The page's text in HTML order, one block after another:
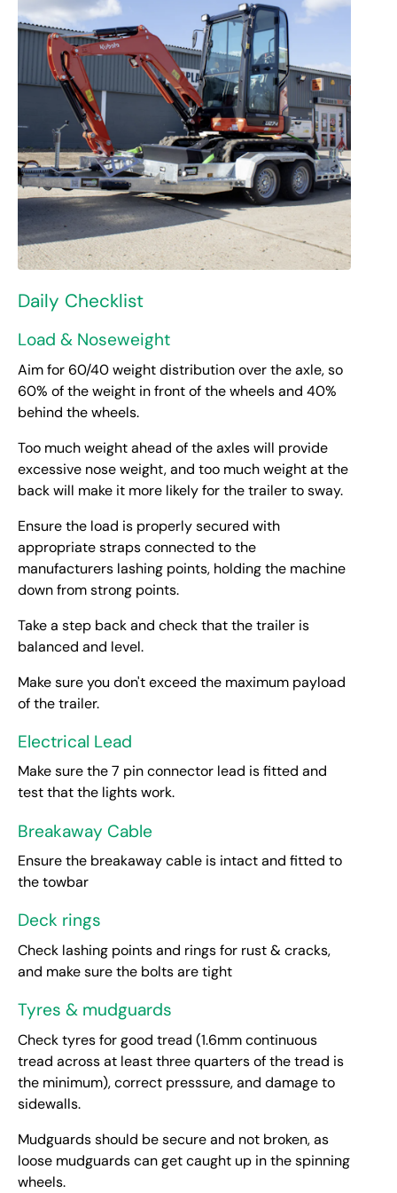
Daily Checklist
Load & Noseweight
Aim for 60/40 weight distribution over the axle, so
60% of the weight in front of the wheels and 40%
behind the wheels.
Too much weight ahead of the axles will provide
excessive nose weight, and too much weight at the
back will make it more likely for the trailer to sway.
Ensure the load is properly secured with
appropriate straps connected to the
manufacturers lashing points, holding the machine
down from strong points.
Take a step back and check that the trailer is
balanced and level.
Make sure you don't exceed the maximum payload
of the trailer.
Electrical Lead
Make sure the 7 pin connector lead is fitted and
test that the lights work.
Breakaway Cable
Ensure the breakaway cable is intact and fitted to
the towbar
Deck rings
Check lashing points and rings for rust & cracks,
and make sure the bolts are tight
Tyres & mudguards
Check tyres for good tread (1.6mm continuous
tread across at least three quarters of the tread is
the minimum), correct presssure, and damage to
sidewalls.
Mudguards should be secure and not broken, as
loose mudguards can get caught up in the spinning
wheels.